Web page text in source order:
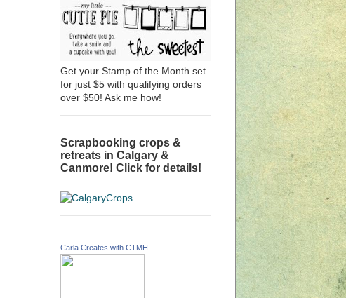
Get your Stamp of the Month set
for just $5 with qualifying orders
over $50! Ask me how!
Scrapbooking crops &
retreats in Calgary &
Canmore! Click for details!
Carla Creates with CTMH